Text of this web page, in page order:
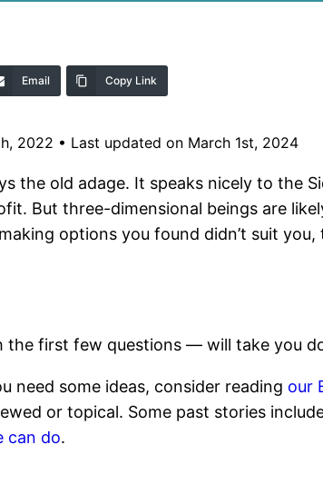
Email Copy Link
2022 • Last updated on March 1st, 2024
the old adage. It speaks nicely to the
But three-dimensional beings are
options you found didn’t suit you,
first few questions — will take you
need some ideas, consider reading our
or topical. Some past stories
can do.